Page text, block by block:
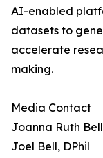
AI-enabled
datasets to
accelerate
making.
Media Contact
Joanna Ruth
Joel Bell, DPhil